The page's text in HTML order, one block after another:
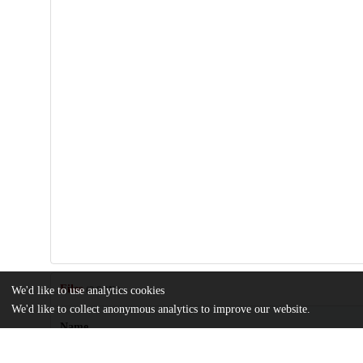
Files (2.6 MB)
Name
We'd like to use analytics cookies
We'd like to collect anonymous analytics to improve our website.